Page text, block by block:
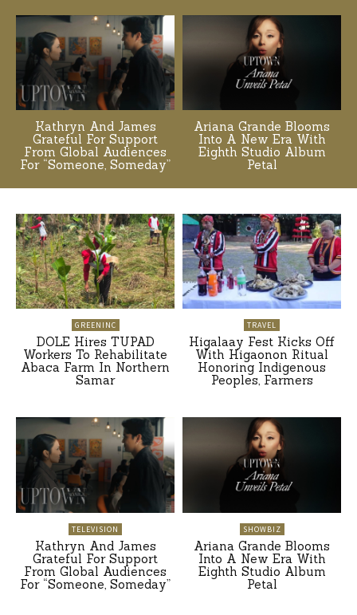
Kathryn And James
Grateful For Support
From Global Audiences
For “Someone, Someday”
Ariana Grande Blooms
Into A New Era With
Eighth Studio Album
Petal
GREENINC
DOLE Hires TUPAD
Workers To Rehabilitate
Abaca Farm In Northern
Samar
TRAVEL
Higalaay Fest Kicks Off
With Higaonon Ritual
Honoring Indigenous
Peoples, Farmers
TELEVISION
Kathryn And James
Grateful For Support
From Global Audiences
For “Someone, Someday”
SHOWBIZ
Ariana Grande Blooms
Into A New Era With
Eighth Studio Album
Petal